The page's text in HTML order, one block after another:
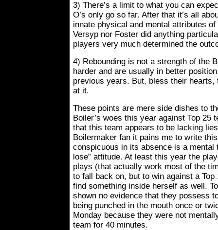
3) There’s a limit to what you can
O’s only go so far. After that it’s all
innate physical and mental attributes
Versyp nor Foster did anything
players very much determined the
4) Rebounding is not a strength of the
harder and are usually in better
previous years. But, bless their hearts,
at it.
These points are mere side dishes to
Boiler’s woes this year against Top 25
that this team appears to be lacking
Boilermaker fan it pains me to write
conspicuous in its absence is a mental
lose” attitude. At least this year the
plays (that actually work most of the
to fall back on, but to win against a
find something inside herself as well.
shown no evidence that they possess
being punched in the mouth once or
Monday because they were not
team for 40 minutes.